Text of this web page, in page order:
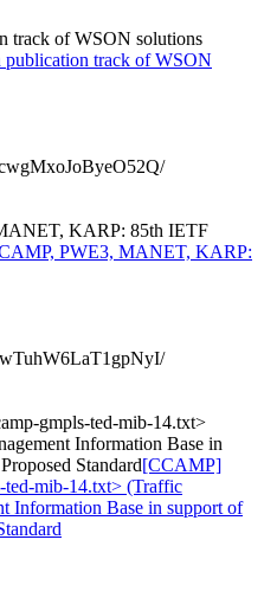
track of WSON solutions
track of WSON
KARP: 85th IETF
PWE3, MANET, KARP:
gmpls-ted-mib-14.txt>
Information Base in
Standard[CCAMP]
ted-mib-14.txt> (Traffic
Information Base in support of